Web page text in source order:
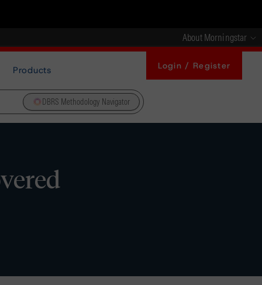
About Morningstar
Products Login / Register
DBRS Methodology Navigator